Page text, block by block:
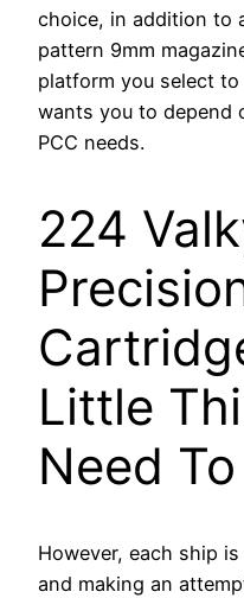
choice, in addition to
pattern 9mm
platform you select
wants you to depend
PCC needs.
224
Little
Need
However, each ship
and making an